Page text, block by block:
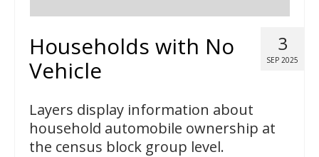
3
SEP 2025
Households with No
Vehicle
Layers display information about
household automobile ownership at
the census block group level.